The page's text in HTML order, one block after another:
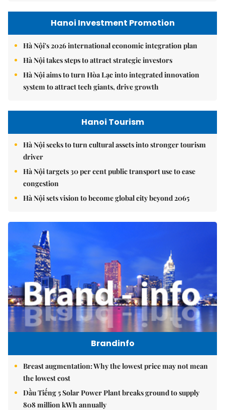
Hanoi Investment Promotion
Hà Nội's 2026 international economic integration plan
Hà Nội takes steps to attract strategic investors
Hà Nội aims to turn Hòa Lạc into integrated innovation
system to attract tech giants, drive growth
Hanoi Tourism
Hà Nội seeks to turn cultural assets into stronger tourism
driver
Hà Nội targets 30 per cent public transport use to ease
congestion
Hà Nội sets vision to become global city beyond 2065
Brandinfo
Breast augmentation: Why the lowest price may not mean
the lowest cost
Dầu Tiếng 5 Solar Power Plant breaks ground to supply
808 million kWh annually